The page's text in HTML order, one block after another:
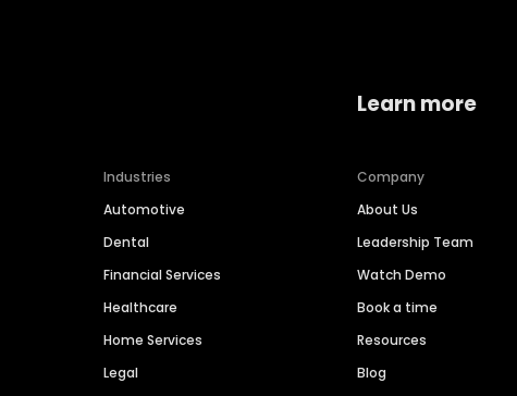
Industries
Automotive
Dental
Financial Services
Healthcare
Home Services
Legal
Learn more
Company
About Us
Leadership Team
Watch Demo
Book a time
Resources
Blog